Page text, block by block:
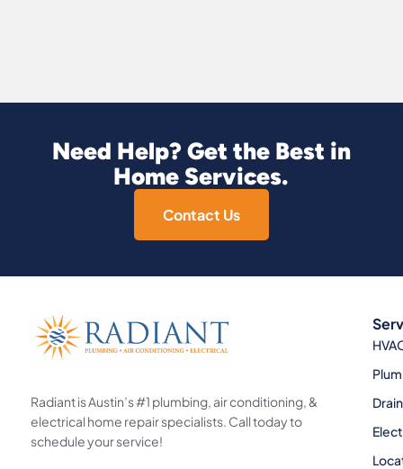
Need Help? Get the Best in
Home Services.
Contact Us
Radiant is Austin’s #1 plumbing, air conditioning, &
electrical home repair specialists. Call today to
schedule your service!